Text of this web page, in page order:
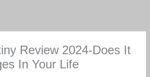
Review 2024-Does It
In Your Life